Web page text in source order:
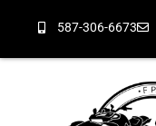
587-306-6673